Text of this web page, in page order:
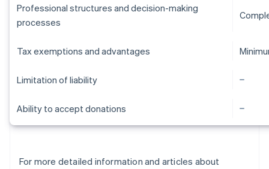
Professional structures and decision-making
processes
Tax exemptions and advantages
Limitation of liability
Ability to accept donations
For more detailed information and articles about